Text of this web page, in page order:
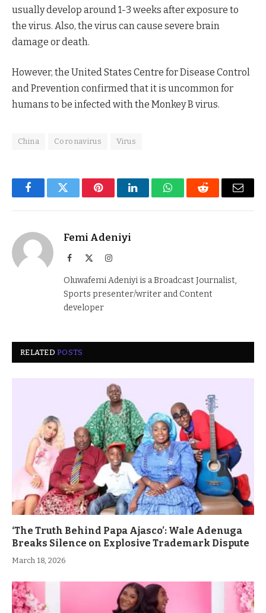
usually develop around 1-3 weeks after exposure to
the virus. Also, the virus can cause severe brain
damage or death.
However, the United States Centre for Disease Control
and Prevention confirmed that it is uncommon for
humans to be infected with the Monkey B virus.
China Coronavirus Virus
FacebookTwitter PinterestLinkedInWhatsAppReddit Email
Femi Adeniyi
Facebook Instagram
Oluwafemi Adeniyi is a Broadcast Journalist,
Sports presenter/writer and Content
developer
RELATEDPOSTS
‘The Truth Behind Papa Ajasco’: Wale Adenuga
Breaks Silence on Explosive Trademark Dispute
March 18, 2026